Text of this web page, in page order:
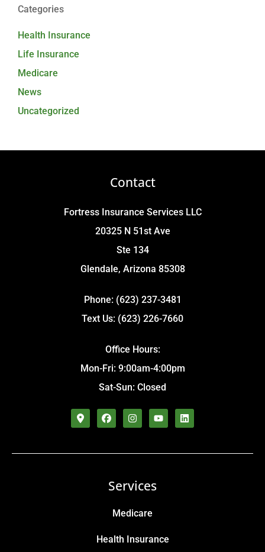
Categories
Health Insurance
Life Insurance
Medicare
News
Uncategorized
Contact
Fortress Insurance Services LLC
20325 N 51st Ave
Ste 134
Glendale, Arizona 85308
Phone: (623) 237-3481
Text Us: (623) 226-7660
Office Hours:
Mon-Fri: 9:00am-4:00pm
Sat-Sun: Closed
Services
Medicare
Health Insurance